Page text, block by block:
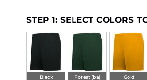
STEP 1: SELECT COLORS
Black Forest (ba) Gold